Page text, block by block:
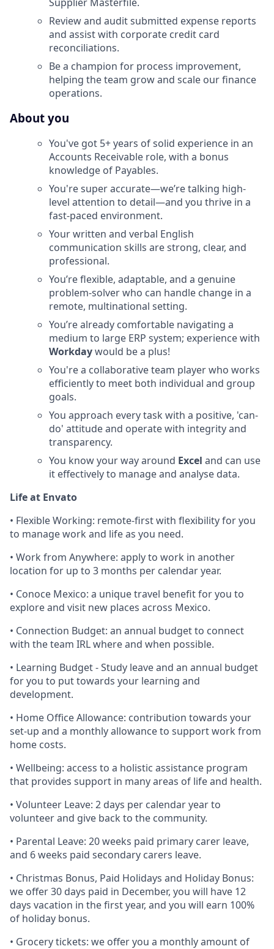
Supplier Masterfile.
Review and audit submitted expense reports
and assist with corporate credit card
reconciliations.
Be a champion for process improvement,
helping the team grow and scale our finance
operations.
About you
You've got 5+ years of solid experience in an
Accounts Receivable role, with a bonus
knowledge of Payables.
You're super accurate—we’re talking high-
level attention to detail—and you thrive in a
fast-paced environment.
Your written and verbal English
communication skills are strong, clear, and
professional.
You’re flexible, adaptable, and a genuine
problem-solver who can handle change in a
remote, multinational setting.
You’re already comfortable navigating a
medium to large ERP system; experience with
Workdaywould be a plus!
You're a collaborative team player who works
efficiently to meet both individual and group
goals.
You approach every task with a positive, 'can-
do' attitude and operate with integrity and
transparency.
You know your way around Excel and can use
it effectively to manage and analyse data.
Life at Envato
• Flexible Working: remote-first with flexibility for you
to manage work and life as you need.
• Work from Anywhere: apply to work in another
location for up to 3 months per calendar year.
• Conoce Mexico: a unique travel benefit for you to
explore and visit new places across Mexico.
• Connection Budget: an annual budget to connect
with the team IRL where and when possible.
• Learning Budget - Study leave and an annual budget
for you to put towards your learning and
development.
• Home Office Allowance: contribution towards your
set-up and a monthly allowance to support work from
home costs.
• Wellbeing: access to a holistic assistance program
that provides support in many areas of life and health.
• Volunteer Leave: 2 days per calendar year to
volunteer and give back to the community.
• Parental Leave: 20 weeks paid primary carer leave,
and 6 weeks paid secondary carers leave.
• Christmas Bonus, Paid Holidays and Holiday Bonus:
we offer 30 days paid in December, you will have 12
days vacation in the first year, and you will earn 100%
of holiday bonus.
• Grocery tickets: we offer you a monthly amount of